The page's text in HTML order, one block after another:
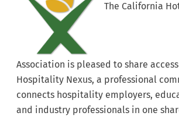
The California
Association is pleased to share
Hospitality Nexus, a professional
connects hospitality employers,
and industry professionals in one